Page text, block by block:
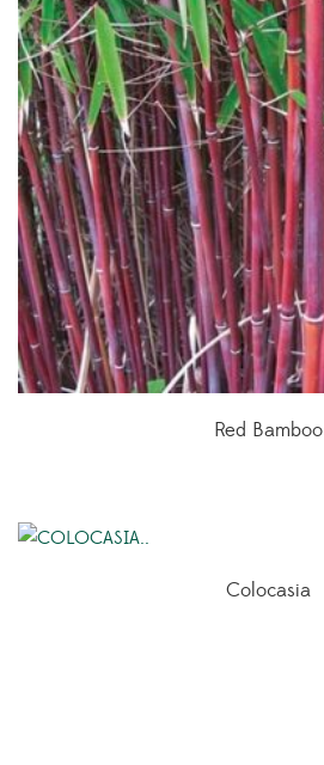
Red Bamboo
Colocasia